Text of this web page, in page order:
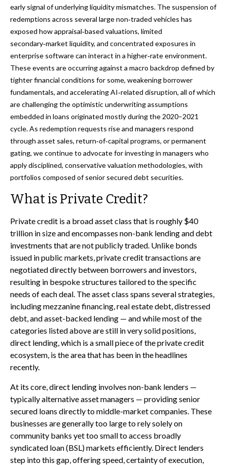
early signal of underlying liquidity mismatches. The suspension of
redemptions across several large non‑traded vehicles has
exposed how appraisal‑based valuations, limited
secondary‑market liquidity, and concentrated exposures in
enterprise software can interact in a higher‑rate environment.
These events are occurring against a macro backdrop defined by
tighter financial conditions for some, weakening borrower
fundamentals, and accelerating AI‑related disruption, all of which
are challenging the optimistic underwriting assumptions
embedded in loans originated mostly during the 2020–2021
cycle. As redemption requests rise and managers respond
through asset sales, return‑of‑capital programs, or permanent
gating, we continue to advocate for investing in managers who
apply disciplined, conservative valuation methodologies, with
portfolios composed of senior secured debt securities.
What is Private Credit?
Private credit is a broad asset class that is roughly $40
trillion in size and encompasses non-bank lending and debt
investments that are not publicly traded. Unlike bonds
issued in public markets, private credit transactions are
negotiated directly between borrowers and investors,
resulting in bespoke structures tailored to the specific
needs of each deal. The asset class spans several strategies,
including mezzanine financing, real estate debt, distressed
debt, and asset-backed lending — and while most of the
categories listed above are still in very solid positions,
direct lending, which is a small piece of the private credit
ecosystem, is the area that has been in the headlines
recently.
At its core, direct lending involves non-bank lenders —
typically alternative asset managers — providing senior
secured loans directly to middle-market companies. These
businesses are generally too large to rely solely on
community banks yet too small to access broadly
syndicated loan (BSL) markets efficiently. Direct lenders
step into this gap, offering speed, certainty of execution,